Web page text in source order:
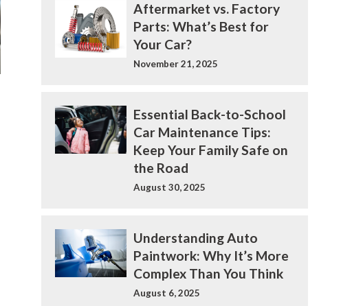
Aftermarket vs. Factory
Parts: What’s Best for
Your Car?
November 21, 2025
Essential Back-to-School
Car Maintenance Tips:
Keep Your Family Safe on
the Road
August 30, 2025
Understanding Auto
Paintwork: Why It’s More
Complex Than You Think
August 6, 2025